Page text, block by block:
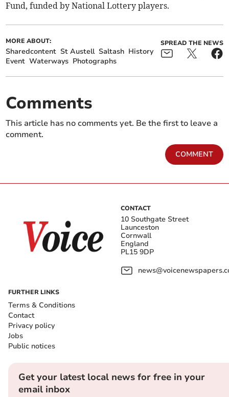
Fund, funded by National Lottery players.
MORE ABOUT:
Sharedcontent St Austell Saltash History
Event Waterways Photographs
SPREAD THE NEWS
Comments
This article has no comments yet. Be the first to leave a
comment.
COMMENT
CONTACT
10 Southgate Street
Launceston
Cornwall
England
PL15 9DP
FURTHER LINKS
Terms & Conditions
Contact
Privacy policy
Jobs
Public notices
Get your latest local news for free in your
email inbox